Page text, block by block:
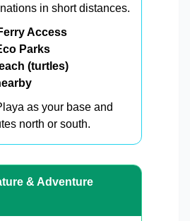
in short distances.
Access
Parks
(turtles)
as your base and
north or south.
& Adventure